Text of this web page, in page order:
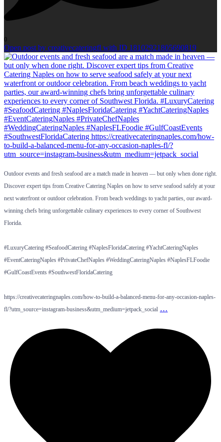
0
Open post by creativecateringfl with ID 18102921805690819
Outdoor events and fresh seafood are a match made in heaven — but only when done right.
Discover expert tips from Creative Catering Naples on how to serve seafood safely at your
next waterfront or outdoor celebration. From beach weddings to yacht parties, our award-
winning chefs bring unforgettable culinary experiences to every corner of Southwest
Florida.
#LuxuryCatering #SeafoodCatering #NaplesFloridaCatering #YachtCateringNaples
#EventCateringNaples #PrivateChefNaples #WeddingCateringNaples #NaplesFLFoodie
#GulfCoastEvents #SouthwestFloridaCatering
https://creativecateringnaples.com/how-to-build-a-balanced-menu-for-any-occasion-naples-
fl/?utm_source=instagram-business&utm_medium=jetpack_social …